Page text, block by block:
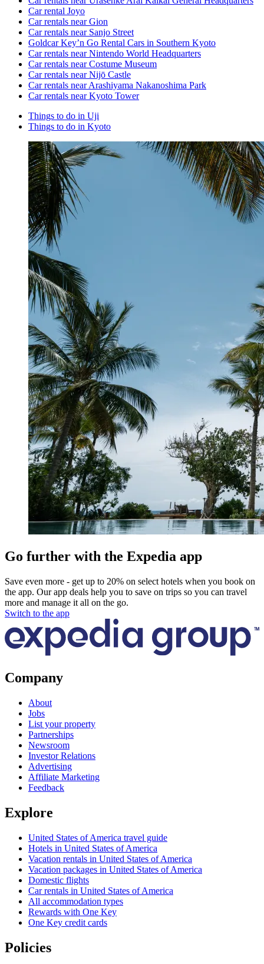
Car rental Joyo
Car rentals near Gion
Car rentals near Sanjo Street
Goldcar Key’n Go Rental Cars in Southern Kyoto
Car rentals near Nintendo World Headquarters
Car rentals near Costume Museum
Car rentals near Nijō Castle
Car rentals near Arashiyama Nakanoshima Park
Car rentals near Kyoto Tower
Things to do in Uji
Things to do in Kyoto
Go further with the Expedia app
Save even more - get up to 20% on select hotels when you book on
the app. Our app deals help you to save on trips so you can travel
more and manage it all on the go.
Switch to the app
Company
About
Jobs
List your property
Partnerships
Newsroom
Investor Relations
Advertising
Affiliate Marketing
Feedback
Explore
United States of America travel guide
Hotels in United States of America
Vacation rentals in United States of America
Vacation packages in United States of America
Domestic flights
Car rentals in United States of America
All accommodation types
Rewards with One Key
One Key credit cards
Policies